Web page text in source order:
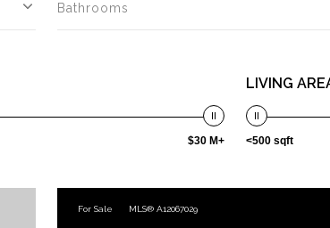
Bathrooms
$30 M+
LIVING
<500 sqft
For Sale MLS® A12067029